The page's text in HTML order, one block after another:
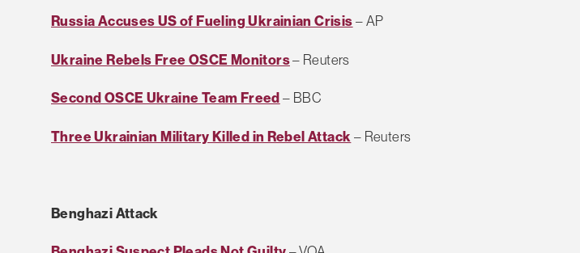
Russia Accuses US of Fueling Ukrainian Crisis– AP
Ukraine Rebels Free OSCE Monitors– Reuters
Second OSCE Ukraine Team Freed– BBC
Three Ukrainian Military Killed in Rebel Attack – Reuters
Benghazi Attack